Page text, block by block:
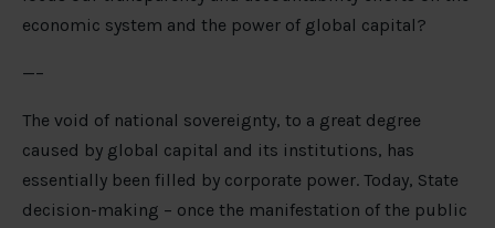
economic system and the power of global capital?
—–
The void of national sovereignty, to a great degree
caused by global capital and its institutions, has
essentially been filled by corporate power. Today, State
decision-making – once the manifestation of the public